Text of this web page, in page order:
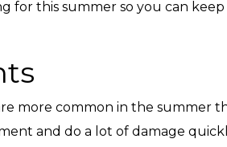
for this summer so you can
more common in the summer
and do a lot of damage
Services